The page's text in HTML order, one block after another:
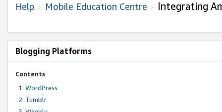
Help Mobile Education Centre Integrating
Blogging Platforms
Contents
WordPress
Tumblr